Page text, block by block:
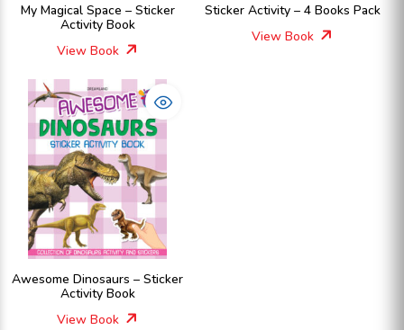
My Magical Space – Sticker
Activity Book
View Book
Sticker Activity – 4 Books Pack
View Book
Awesome Dinosaurs – Sticker
Activity Book
View Book